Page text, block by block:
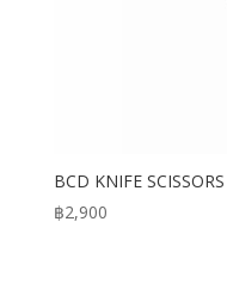
BCD KNIFE SCISSORS
฿2,900